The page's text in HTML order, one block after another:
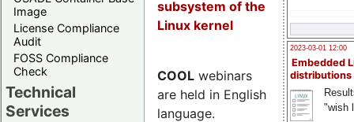
Image
License Compliance
Audit
FOSS Compliance
Check
Technical
Services
2023-03-01 12:00
Embedded
distributions
"wish
subsystem of the
Linux kernel
COOL webinars
are held in English
language.